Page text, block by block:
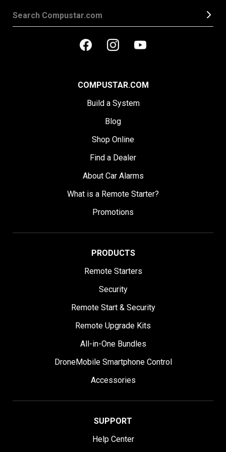
COMPUSTAR.COM
Build a System
Blog
Shop Online
Find a Dealer
About Car Alarms
What is a Remote Starter?
Promotions
PRODUCTS
Remote Starters
Security
Remote Start & Security
Remote Upgrade Kits
All-in-One Bundles
DroneMobile Smartphone Control
Accessories
SUPPORT
Help Center